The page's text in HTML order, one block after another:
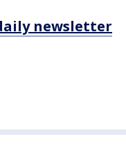
daily newsletter